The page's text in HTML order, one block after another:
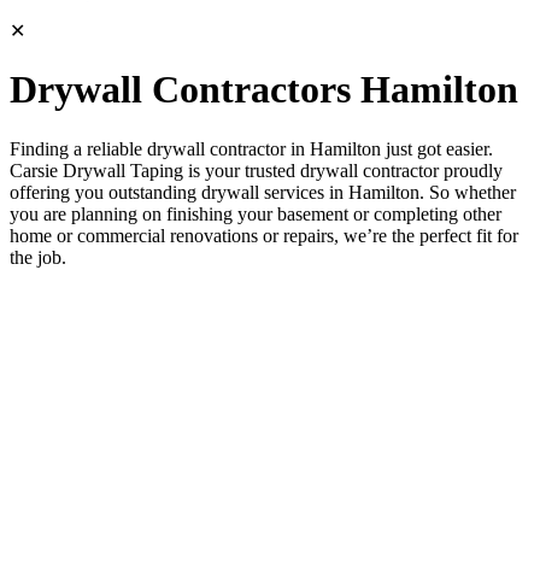
✕
Drywall Contractors Hamilton
Finding a reliable drywall contractor in Hamilton just got easier.
Carsie Drywall Taping is your trusted drywall contractor proudly
offering you outstanding drywall services in Hamilton. So whether
you are planning on finishing your basement or completing other
home or commercial renovations or repairs, we’re the perfect fit for
the job.